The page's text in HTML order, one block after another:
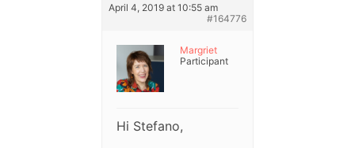
April 4, 2019 at 10:55 am
#164776
Margriet
Participant
Hi Stefano,